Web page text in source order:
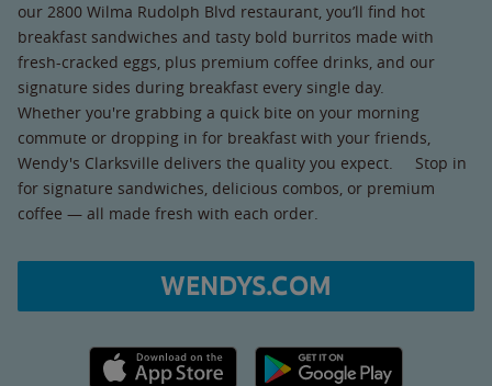
our 2800 Wilma Rudolph Blvd restaurant, you’ll find hot
breakfast sandwiches and tasty bold burritos made with
fresh-cracked eggs, plus premium coffee drinks, and our
signature sides during breakfast every single day.
Whether you're grabbing a quick bite on your morning
commute or dropping in for breakfast with your friends,
Wendy's Clarksville delivers the quality you expect. Stop in
for signature sandwiches, delicious combos, or premium
coffee — all made fresh with each order.
WENDYS.COM
Apple App Store link Google Play link